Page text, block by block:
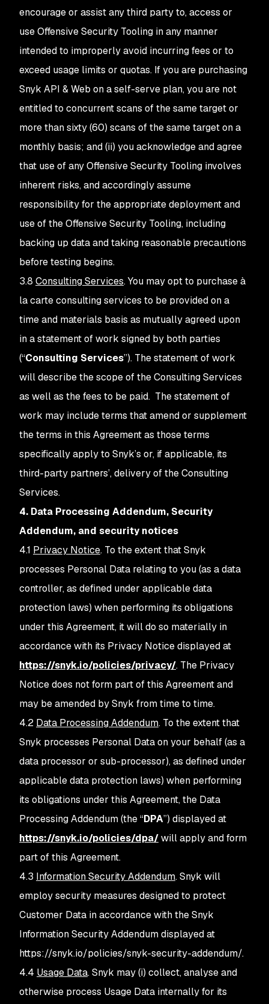
encourage or assist any third party to, access or
use Offensive Security Tooling in any manner
intended to improperly avoid incurring fees or to
exceed usage limits or quotas. If you are purchasing
Snyk API & Web on a self-serve plan, you are not
entitled to concurrent scans of the same target or
more than sixty (60) scans of the same target on a
monthly basis; and (ii) you acknowledge and agree
that use of any Offensive Security Tooling involves
inherent risks, and accordingly assume
responsibility for the appropriate deployment and
use of the Offensive Security Tooling, including
backing up data and taking reasonable precautions
before testing begins.
3.8 Consulting Services. You may opt to purchase à
la carte consulting services to be provided on a
time and materials basis as mutually agreed upon
in a statement of work signed by both parties
(“Consulting Services”). The statement of work
will describe the scope of the Consulting Services
as well as the fees to be paid. The statement of
work may include terms that amend or supplement
the terms in this Agreement as those terms
specifically apply to Snyk’s or, if applicable, its
third-party partners’, delivery of the Consulting
Services.
4. Data Processing Addendum, Security
Addendum, and security notices
4.1 Privacy Notice. To the extent that Snyk
processes Personal Data relating to you (as a data
controller, as defined under applicable data
protection laws) when performing its obligations
under this Agreement, it will do so materially in
accordance with its Privacy Notice displayed at
https://snyk.io/policies/privacy/. The Privacy
Notice does not form part of this Agreement and
may be amended by Snyk from time to time.
4.2 Data Processing Addendum. To the extent that
Snyk processes Personal Data on your behalf (as a
data processor or sub-processor), as defined under
applicable data protection laws) when performing
its obligations under this Agreement, the Data
Processing Addendum (the “DPA”) displayed at
https://snyk.io/policies/dpa/will apply and form
part of this Agreement.
4.3 Information Security Addendum. Snyk will
employ security measures designed to protect
Customer Data in accordance with the Snyk
Information Security Addendum displayed at
https://snyk.io/policies/snyk-security-addendum/.
4.4 Usage Data. Snyk may (i) collect, analyse and
otherwise process Usage Data internally for its